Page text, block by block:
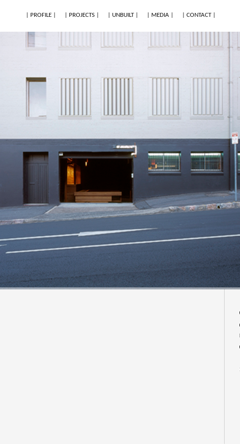
| PROFILE | | PROJECTS | | UNBUILT | | MEDIA | | CONTACT |